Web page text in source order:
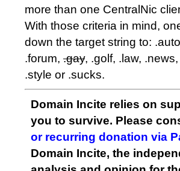
more than one CentralNic
With those criteria in mind,
down the target string to:
.forum, .gay, .golf, .law,
.style or .sucks.
Domain Incite relies on
you to survive. Please
or recurring donation via
Domain Incite, the